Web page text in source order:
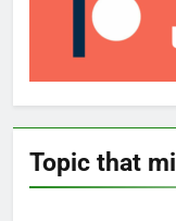
Topic that